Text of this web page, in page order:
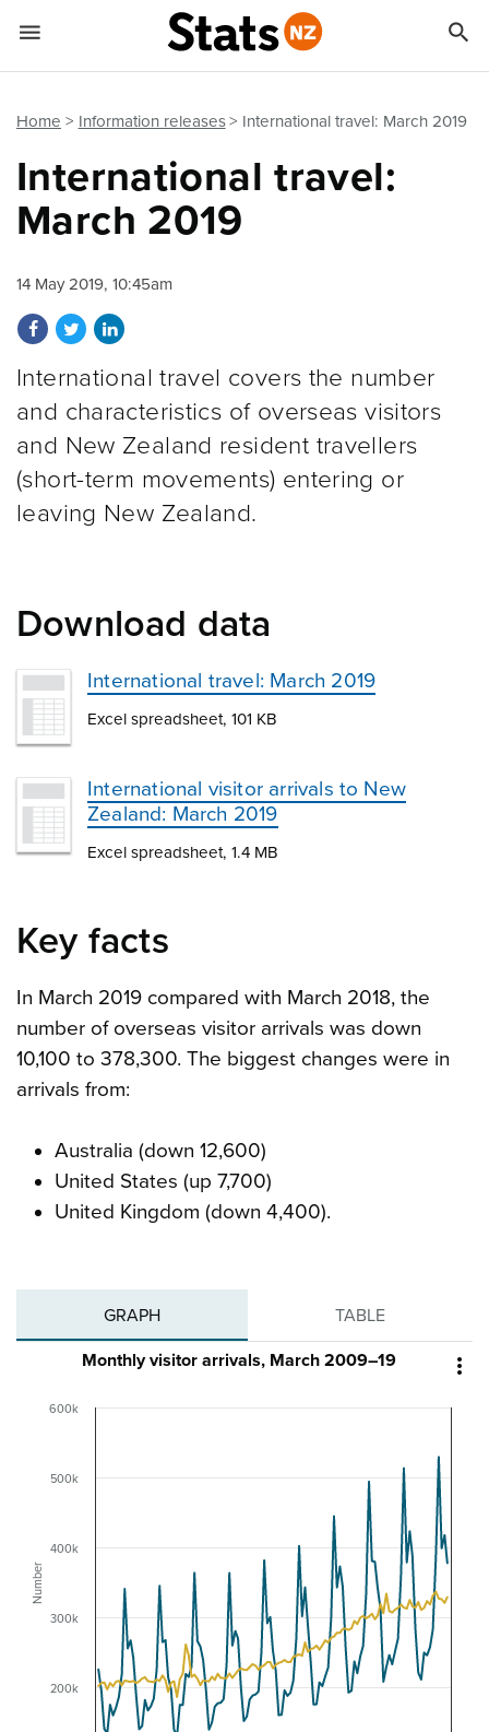
Home Information releases International travel: March 2019
International travel:
March 2019
14 May 2019, 10:45am
Share on Facebook
Share on Twitter
Share on LinkedIn
International travel covers the number
and characteristics of overseas visitors
and New Zealand resident travellers
(short-term movements) entering or
leaving New Zealand.
Download data
International travel: March 2019
Excel spreadsheet, 101 KB
International visitor arrivals to New
Zealand: March 2019
Excel spreadsheet, 1.4 MB
Key facts
In March 2019 compared with March 2018, the
number of overseas visitor arrivals was down
10,100 to 378,300. The biggest changes were in
arrivals from:
Australia (down 12,600)
United States (up 7,700)
United Kingdom (down 4,400).
GRAPH TABLE

Number
Monthly visitor arrivals, March 2009–19
200k
300k
400k
500k
600k
 